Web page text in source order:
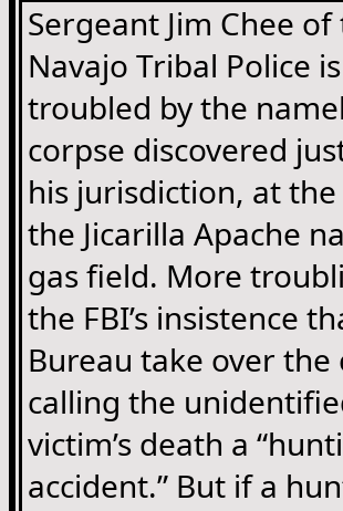
Sergeant Jim Chee of
Navajo Tribal Police is
troubled by the
corpse discovered
his jurisdiction, at
the Jicarilla Apache
gas field. More
the FBI’s insistence
Bureau take over the
calling the
victim’s death a
accident.” But if a